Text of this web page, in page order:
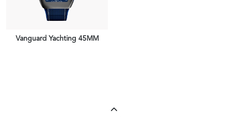
Vanguard Yachting 45MM